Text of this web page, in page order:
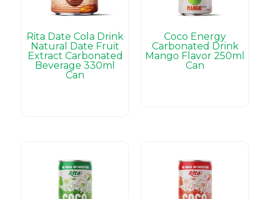
Rita Date Cola Drink
Natural Date Fruit
Extract Carbonated
Beverage 330ml
Can
Coco Energy
Carbonated Drink
Mango Flavor 250ml
Can